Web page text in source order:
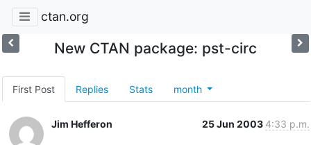
ctan.org
New CTAN package: pst-circ
First Post Replies Stats month
Jim Hefferon 25 Jun 2003 4:33 p.m.